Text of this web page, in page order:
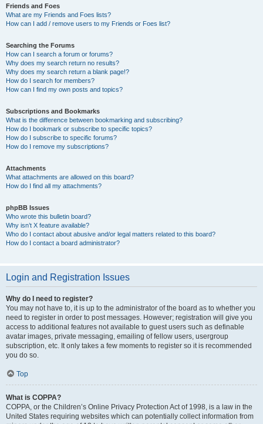
Friends and Foes
What are my Friends and Foes lists?
How can I add / remove users to my Friends or Foes list?
Searching the Forums
How can I search a forum or forums?
Why does my search return no results?
Why does my search return a blank page!?
How do I search for members?
How can I find my own posts and topics?
Subscriptions and Bookmarks
What is the difference between bookmarking and subscribing?
How do I bookmark or subscribe to specific topics?
How do I subscribe to specific forums?
How do I remove my subscriptions?
Attachments
What attachments are allowed on this board?
How do I find all my attachments?
phpBB Issues
Who wrote this bulletin board?
Why isn’t X feature available?
Who do I contact about abusive and/or legal matters related to this board?
How do I contact a board administrator?
Login and Registration Issues
Why do I need to register?
You may not have to, it is up to the administrator of the board as to whether you
need to register in order to post messages. However; registration will give you
access to additional features not available to guest users such as definable
avatar images, private messaging, emailing of fellow users, usergroup
subscription, etc. It only takes a few moments to register so it is recommended
you do so.
Top
What is COPPA?
COPPA, or the Children’s Online Privacy Protection Act of 1998, is a law in the
United States requiring websites which can potentially collect information from